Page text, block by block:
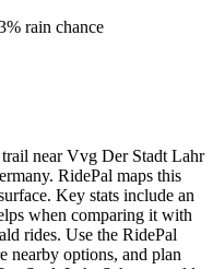
rain chance
near Vvg Der Stadt Lahr
RidePal maps this
Key stats include an
when comparing it with
rides. Use the RidePal
nearby options, and plan